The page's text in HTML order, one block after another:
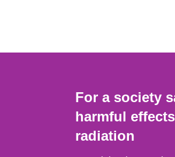
For a society
harmful
radiation